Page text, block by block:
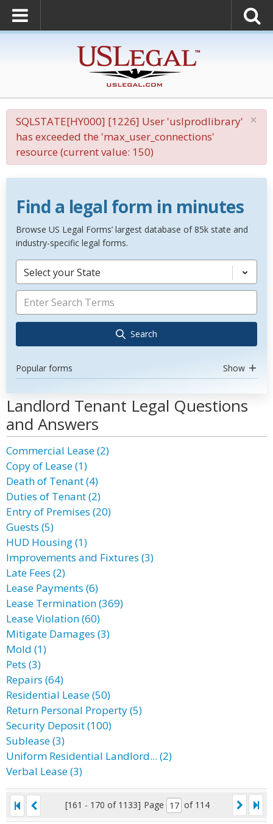
×
SQLSTATE[HY000] [1226] User 'uslprodlibrary'
has exceeded the 'max_user_connections'
resource (current value: 150)
Find a legal form in minutes
Browse US Legal Forms’ largest database of 85k state and
industry-specific legal forms.
Select your State
Search
Popular forms Show
Landlord Tenant Legal Questions
and Answers
Commercial Lease (2)
Copy of Lease (1)
Death of Tenant (4)
Duties of Tenant (2)
Entry of Premises (20)
Guests (5)
HUD Housing (1)
Improvements and Fixtures (3)
Late Fees (2)
Lease Payments (6)
Lease Termination (369)
Lease Violation (60)
Mitigate Damages (3)
Mold (1)
Pets (3)
Repairs (64)
Residential Lease (50)
Return Personal Property (5)
Security Deposit (100)
Sublease (3)
Uniform Residential Landlord... (2)
Verbal Lease (3)
[161 - 170 of 1133] Page of 114